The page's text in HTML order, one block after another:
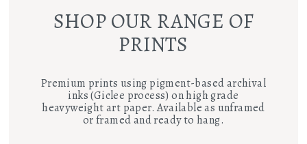
SHOP OUR RANGE OF
PRINTS
Premium prints using pigment-based archival
inks (Giclee process) on high grade
heavyweight art paper. Available as unframed
or framed and ready to hang.